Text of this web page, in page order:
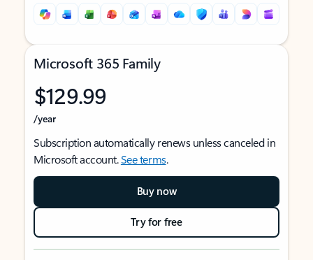
Microsoft 365 Family
$129.99
/year
Subscription automatically renews unless canceled in
Microsoft account.See terms.
Buy now
Try for free